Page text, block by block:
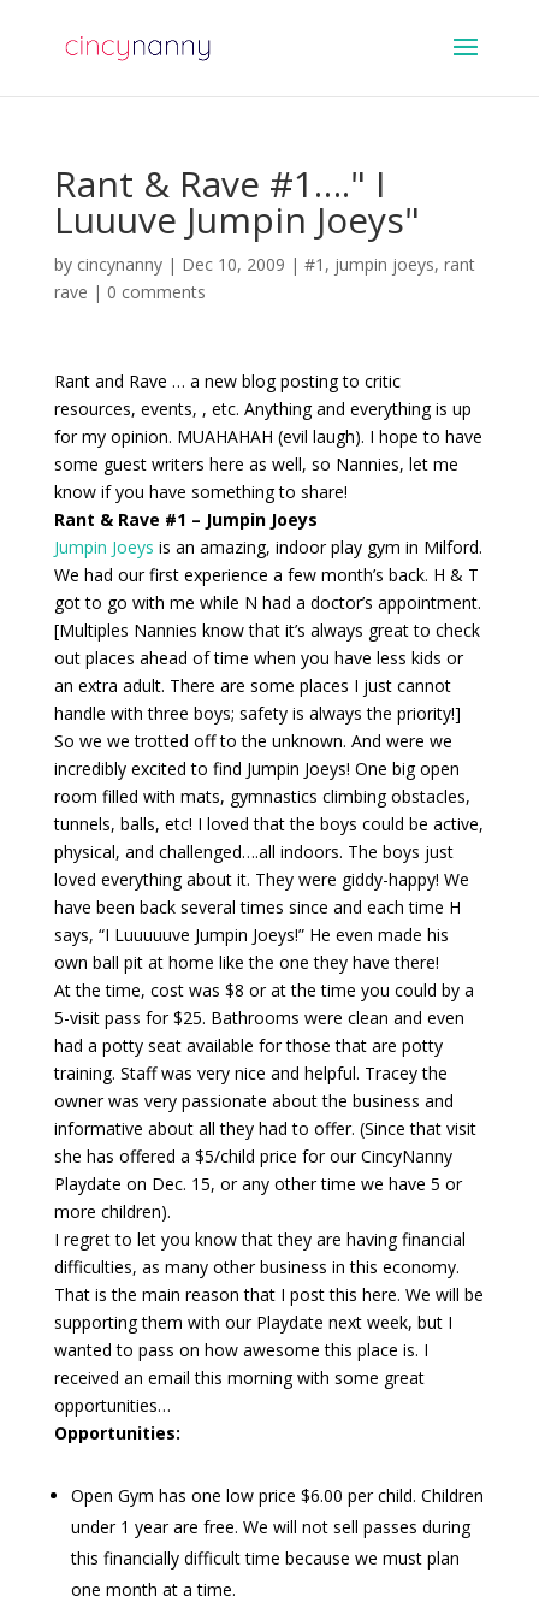
Rant & Rave #1…." I
Luuuve Jumpin Joeys"
by cincynanny| Dec 10, 2009 | #1 , jumpin joeys, rant
rave | 0 comments
Rant and Rave … a new blog posting to critic
resources, events, , etc. Anything and everything is up
for my opinion. MUAHAHAH (evil laugh). I hope to have
some guest writers here as well, so Nannies, let me
know if you have something to share!
Rant & Rave #1 – Jumpin Joeys
Jumpin Joeys is an amazing, indoor play gym in Milford.
We had our first experience a few month’s back. H & T
got to go with me while N had a doctor’s appointment.
[Multiples Nannies know that it’s always great to check
out places ahead of time when you have less kids or
an extra adult. There are some places I just cannot
handle with three boys; safety is always the priority!]
So we we trotted off to the unknown. And were we
incredibly excited to find Jumpin Joeys! One big open
room filled with mats, gymnastics climbing obstacles,
tunnels, balls, etc! I loved that the boys could be active,
physical, and challenged….all indoors. The boys just
loved everything about it. They were giddy-happy! We
have been back several times since and each time H
says, “I Luuuuuve Jumpin Joeys!” He even made his
own ball pit at home like the one they have there!
At the time, cost was $8 or at the time you could by a
5-visit pass for $25. Bathrooms were clean and even
had a potty seat available for those that are potty
training. Staff was very nice and helpful. Tracey the
owner was very passionate about the business and
informative about all they had to offer. (Since that visit
she has offered a $5/child price for our CincyNanny
Playdate on Dec. 15, or any other time we have 5 or
more children).
I regret to let you know that they are having financial
difficulties, as many other business in this economy.
That is the main reason that I post this here. We will be
supporting them with our Playdate next week, but I
wanted to pass on how awesome this place is. I
received an email this morning with some great
opportunities…
Opportunities:
Open Gym has one low price $6.00 per child. Children
under 1 year are free. We will not sell passes during
this financially difficult time because we must plan
one month at a time.